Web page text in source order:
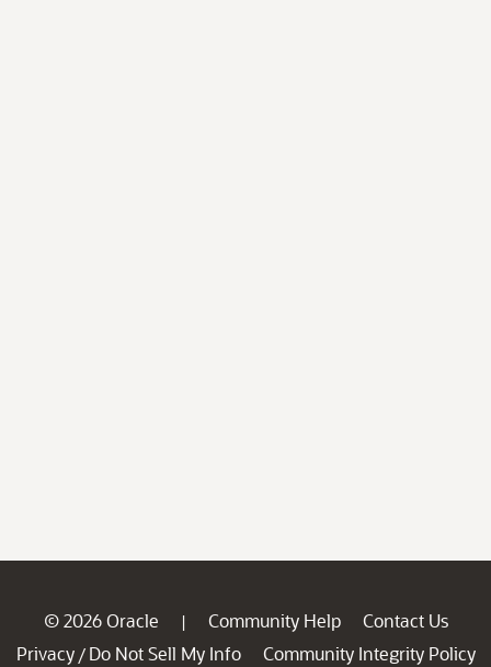
© 2026 Oracle | Community Help
Contact Us
Privacy / Do Not Sell My Info
Community Integrity Policy